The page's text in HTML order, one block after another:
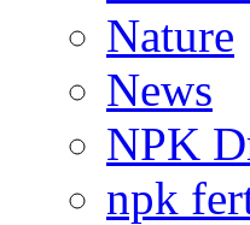
Nature
News
NPK
npk